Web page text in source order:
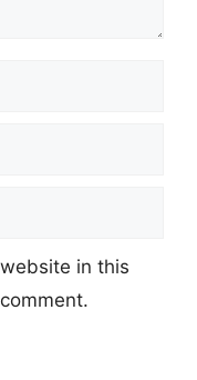
in this